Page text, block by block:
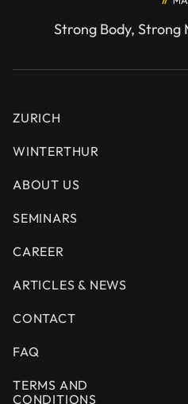
Strong Body, Strong
ZURICH
WINTERTHUR
ABOUT US
SEMINARS
CAREER
ARTICLES & NEWS
CONTACT
FAQ
TERMS AND
CONDITIONS